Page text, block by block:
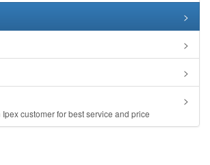
>
>
>
>
customer for best service and price